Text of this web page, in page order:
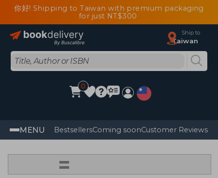
你好! Shipping to Taiwan with premium packaging
for just NT$300
Ship to
Taiwan
0
MENU BestsellersComing soonCustomer Reviews
=